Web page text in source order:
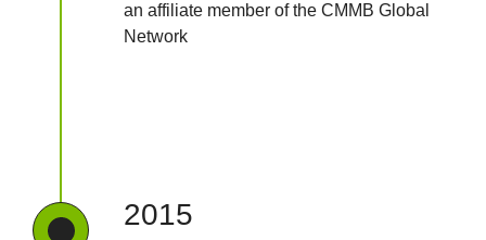
an affiliate member of the CMMB Global
Network
2015